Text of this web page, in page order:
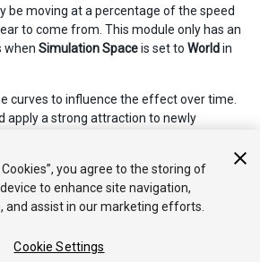
be moving at a percentage of the speed
to come from. This module only has an
when Simulation Spaceis set to Worldin
curves to influence the effect over time.
apply a strong attraction to newly
train it was emitted from.
Cookies”, you agree to the storing of
to enhance site navigation,
and assist in our marketing efforts.
Cookie Settings